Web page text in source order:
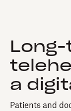
a
Patients and